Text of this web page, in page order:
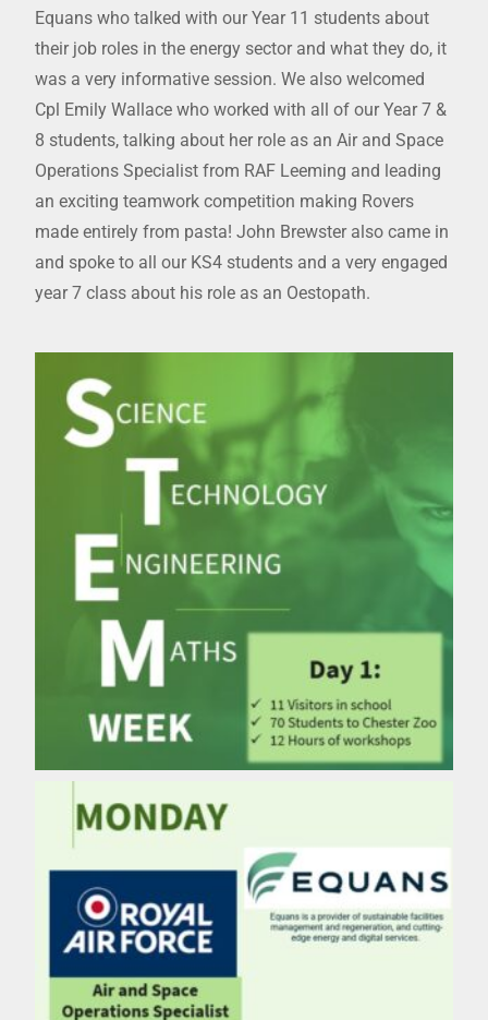
Equans who talked with our Year 11 students about
their job roles in the energy sector and what they do, it
was a very informative session. We also welcomed
Cpl Emily Wallace who worked with all of our Year 7 &
8 students, talking about her role as an Air and Space
Operations Specialist from RAF Leeming and leading
an exciting teamwork competition making Rovers
made entirely from pasta! John Brewster also came in
and spoke to all our KS4 students and a very engaged
year 7 class about his role as an Oestopath.